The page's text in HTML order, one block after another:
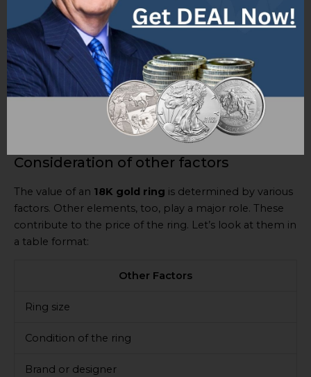
of the value.
Apart from weight and spot value, other factors might
influence the worth of a 18K gold ring: condition, any
historical significance, and unique features.
Stay up-to-date with market trends and consider all
relevant factors to assess the value of a 18K gold ring
before buying or selling.
Consideration of other factors
The value of an 18K gold ring is determined by various
factors. Other elements, too, play a major role. These
contribute to the price of the ring. Let’s look at them in
a table format:
Other Factors
Ring size
Condition of the ring
Brand or designer